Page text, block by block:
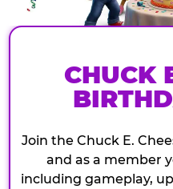
CHUCK
Join the Chuck E.
and as a member
including gameplay,